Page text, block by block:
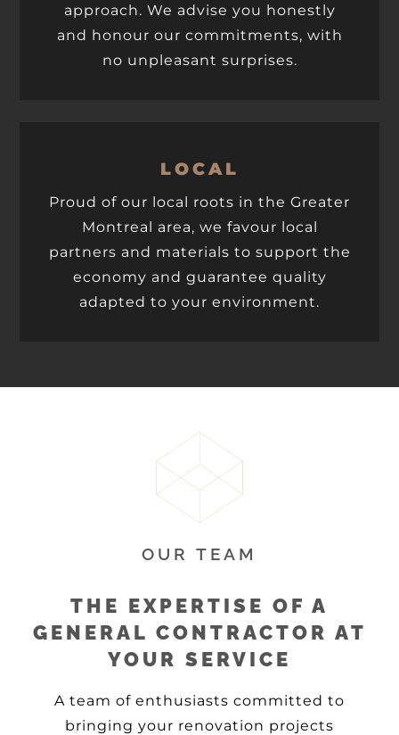
approach. We advise you honestly
and honour our commitments, with
no unpleasant surprises.
LOCAL
Proud of our local roots in the Greater
Montreal area, we favour local
partners and materials to support the
economy and guarantee quality
adapted to your environment.
OUR TEAM
THE EXPERTISE OF A
GENERAL CONTRACTOR AT
YOUR SERVICE
A team of enthusiasts committed to
bringing your renovation projects